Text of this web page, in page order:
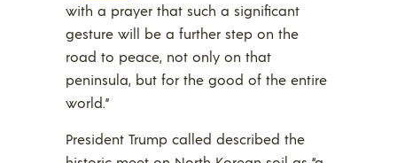
with a prayer that such a significant
gesture will be a further step on the
road to peace, not only on that
peninsula, but for the good of the entire
world.”
President Trump called described the